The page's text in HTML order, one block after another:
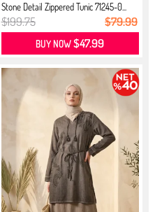
Stone Detail Zippered Tunic 71245-0...
$199.75 $79.99
BUY NOW$47.99